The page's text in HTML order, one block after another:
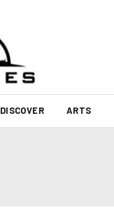
DISCOVER ARTS